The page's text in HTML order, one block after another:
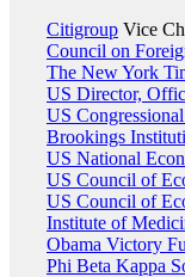
Citigroup Vice
Council on
The New York
US Director,
US
Brookings
US National
US Council of
US Council of
Institute of
Obama Victory
Phi Beta Kappa